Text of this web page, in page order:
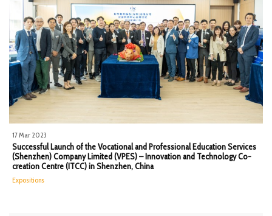
17 Mar 2023
Successful Launch of the Vocational and Professional Education Services
(Shenzhen) Company Limited (VPES) – Innovation and Technology Co-
creation Centre (ITCC) in Shenzhen, China
Expositions